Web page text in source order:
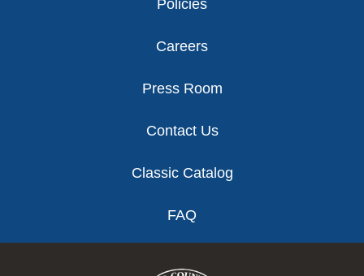
Policies
Careers
Press Room
Contact Us
Classic Catalog
FAQ